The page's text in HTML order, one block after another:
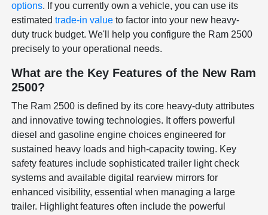
options. If you currently own a vehicle, you can use its
estimatedtrade-in value to factor into your new heavy-
duty truck budget. We'll help you configure the Ram 2500
precisely to your operational needs.
What are the Key Features of the New Ram
2500?
The Ram 2500 is defined by its core heavy-duty attributes
and innovative towing technologies. It offers powerful
diesel and gasoline engine choices engineered for
sustained heavy loads and high-capacity towing. Key
safety features include sophisticated trailer light check
systems and available digital rearview mirrors for
enhanced visibility, essential when managing a large
trailer. Highlight features often include the powerful